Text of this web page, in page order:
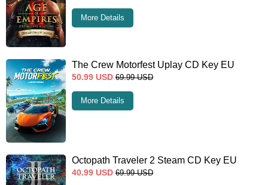
More Details
The Crew Motorfest Uplay CD Key EU
50.99 USD 69.99 USD
More Details
Octopath Traveler 2 Steam CD Key EU
40.99 USD 69.99 USD